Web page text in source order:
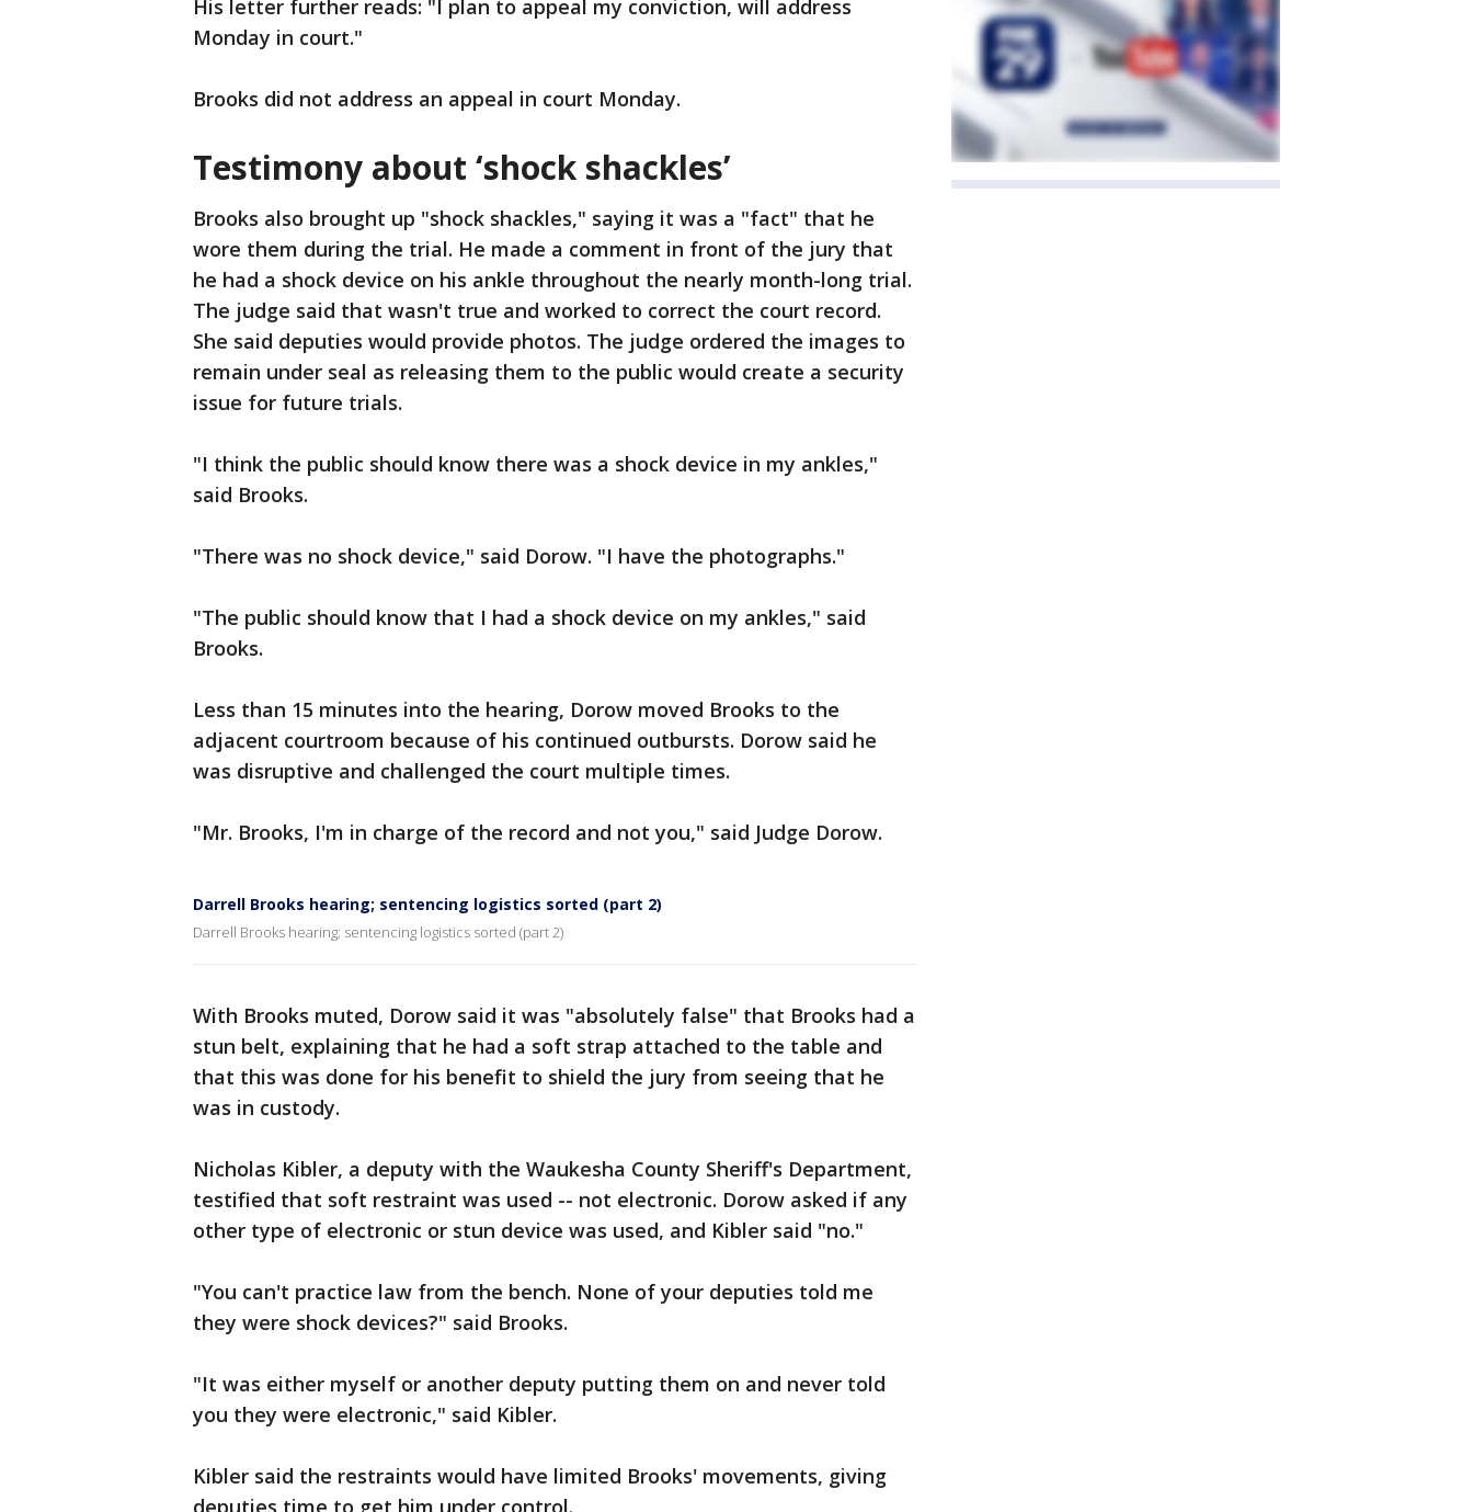
His letter further reads: "I plan to appeal my conviction, will address
Monday in court."
Brooks did not address an appeal in court Monday.
Testimony about ‘shock shackles’
Brooks also brought up "shock shackles," saying it was a "fact" that he
wore them during the trial. He made a comment in front of the jury that
he had a shock device on his ankle throughout the nearly month-long trial.
The judge said that wasn't true and worked to correct the court record.
She said deputies would provide photos. The judge ordered the images to
remain under seal as releasing them to the public would create a security
issue for future trials.
"I think the public should know there was a shock device in my ankles,"
said Brooks.
"There was no shock device," said Dorow. "I have the photographs."
"The public should know that I had a shock device on my ankles," said
Brooks.
Less than 15 minutes into the hearing, Dorow moved Brooks to the
adjacent courtroom because of his continued outbursts. Dorow said he
was disruptive and challenged the court multiple times.
"Mr. Brooks, I'm in charge of the record and not you," said Judge Dorow.
Darrell Brooks hearing; sentencing logistics sorted (part 2)
Darrell Brooks hearing; sentencing logistics sorted (part 2)
With Brooks muted, Dorow said it was "absolutely false" that Brooks had a
stun belt, explaining that he had a soft strap attached to the table and
that this was done for his benefit to shield the jury from seeing that he
was in custody.
Nicholas Kibler, a deputy with the Waukesha County Sheriff's Department,
testified that soft restraint was used -- not electronic. Dorow asked if any
other type of electronic or stun device was used, and Kibler said "no."
"You can't practice law from the bench. None of your deputies told me
they were shock devices?" said Brooks.
"It was either myself or another deputy putting them on and never told
you they were electronic," said Kibler.
Kibler said the restraints would have limited Brooks' movements, giving
deputies time to get him under control.